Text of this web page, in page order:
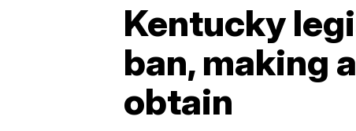
Kentucky
ban, making
obtain